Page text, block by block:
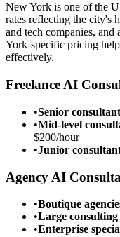
New York is one of the
rates reflecting the city's
and tech companies, and
York-specific pricing
effectively.
Freelance AI
•Senior
•Mid-level
$200/hour
•Junior
Agency AI
•Boutique
•Large
•Enterprise